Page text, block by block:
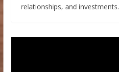
relationships, and investments.